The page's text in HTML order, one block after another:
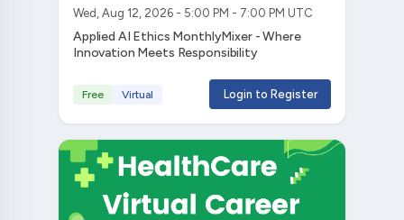
Wed, Aug 12, 2026 - 5:00 PM - 7:00 PM UTC
Applied AI Ethics MonthlyMixer - Where
Innovation Meets Responsibility
Free Virtual Login to Register